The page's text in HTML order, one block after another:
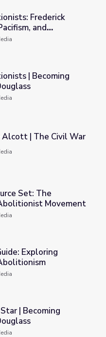
Douglass, Pacifism, and
Frederick
and
Frederick Douglass
| Becoming
War
Alcott | The Civil War
Abolitionist
Set: The
Movement
Abolitionism
Exploring
Douglass
| Becoming